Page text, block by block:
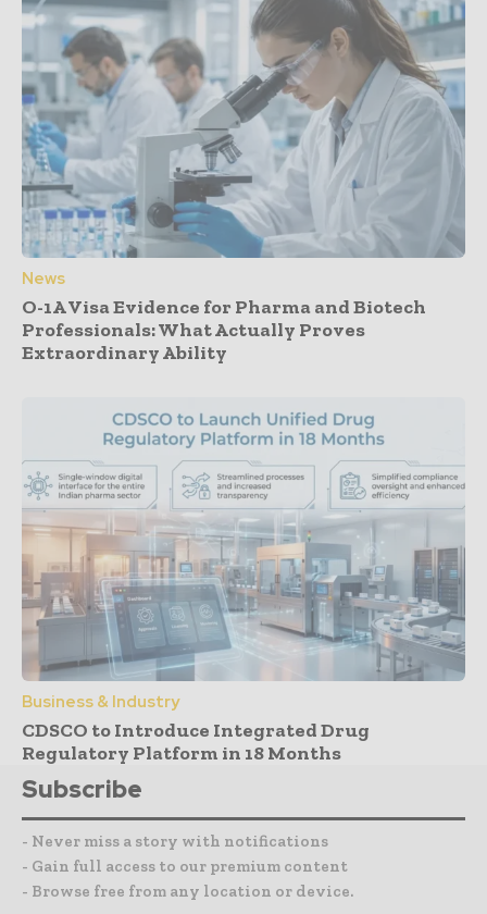
News
O-1A Visa Evidence for Pharma and Biotech
Professionals: What Actually Proves
Extraordinary Ability
Business & Industry
CDSCO to Introduce Integrated Drug
Regulatory Platform in 18 Months
Subscribe
- Never miss a story with notifications
- Gain full access to our premium content
- Browse free from any location or device.